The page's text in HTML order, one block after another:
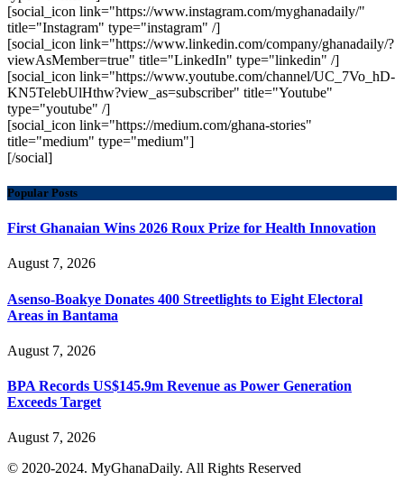
[social_icon link="https://www.instagram.com/myghanadaily/"
title="Instagram" type="instagram" /]
[social_icon link="https://www.linkedin.com/company/ghanadaily/?
viewAsMember=true" title="LinkedIn" type="linkedin" /]
[social_icon link="https://www.youtube.com/channel/UC_7Vo_hD-
KN5TelebUlHthw?view_as=subscriber" title="Youtube"
type="youtube" /]
[social_icon link="https://medium.com/ghana-stories"
title="medium" type="medium"]
[/social]
Popular Posts
First Ghanaian Wins 2026 Roux Prize for Health Innovation
August 7, 2026
Asenso-Boakye Donates 400 Streetlights to Eight Electoral
Areas in Bantama
August 7, 2026
BPA Records US$145.9m Revenue as Power Generation
Exceeds Target
August 7, 2026
© 2020-2024. MyGhanaDaily. All Rights Reserved